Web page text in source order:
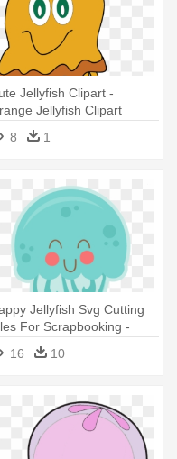
Jellyfish Clipart -
Jellyfish Clipart
8
1
Jellyfish Svg Cutting
For Scrapbooking -
Jellyfish Clipart
16 10